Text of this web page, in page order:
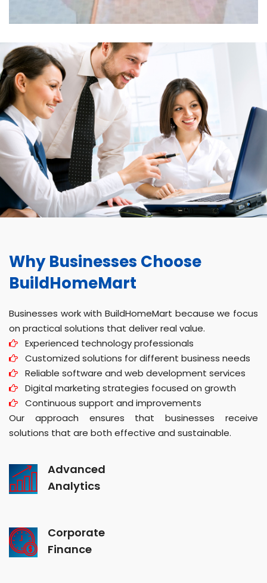
Why Businesses Choose
BuildHomeMart
Businesses work with BuildHomeMart because we focus
on practical solutions that deliver real value.
Experienced technology professionals
Customized solutions for different business needs
Reliable software and web development services
Digital marketing strategies focused on growth
Continuous support and improvements
Our approach ensures that businesses receive
solutions that are both effective and sustainable.
Advanced
Analytics
Corporate
Finance